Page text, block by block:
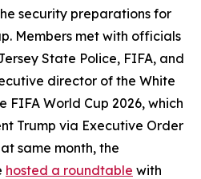
security preparations for
Members met with officials
State Police, FIFA, and
director of the White
FIFA World Cup 2026, which
Trump via Executive Order
same month, the
hosted a roundtable with